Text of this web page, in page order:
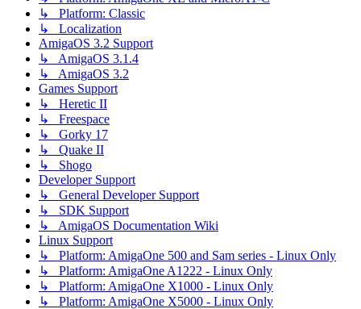
↳ Platform: Classic
↳ Localization
AmigaOS 3.2 Support
↳ AmigaOS 3.1.4
↳ AmigaOS 3.2
Games Support
↳ Heretic II
↳ Freespace
↳ Gorky 17
↳ Quake II
↳ Shogo
Developer Support
↳ General Developer Support
↳ SDK Support
↳ AmigaOS Documentation Wiki
Linux Support
↳ Platform: AmigaOne 500 and Sam series - Linux Only
↳ Platform: AmigaOne A1222 - Linux Only
↳ Platform: AmigaOne X1000 - Linux Only
↳ Platform: AmigaOne X5000 - Linux Only